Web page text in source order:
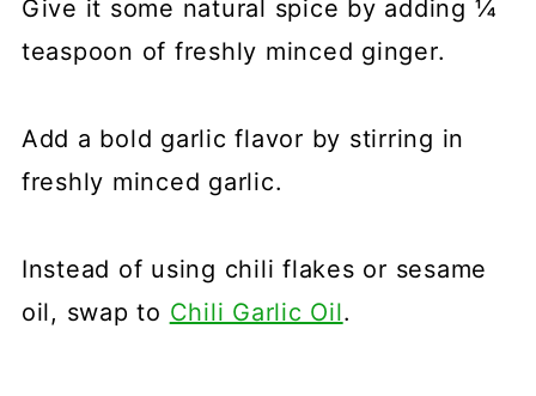
Give it some natural spice by adding ¼
teaspoon of freshly minced ginger.
Add a bold garlic flavor by stirring in
freshly minced garlic.
Instead of using chili flakes or sesame
oil, swap to Chili Garlic Oil.